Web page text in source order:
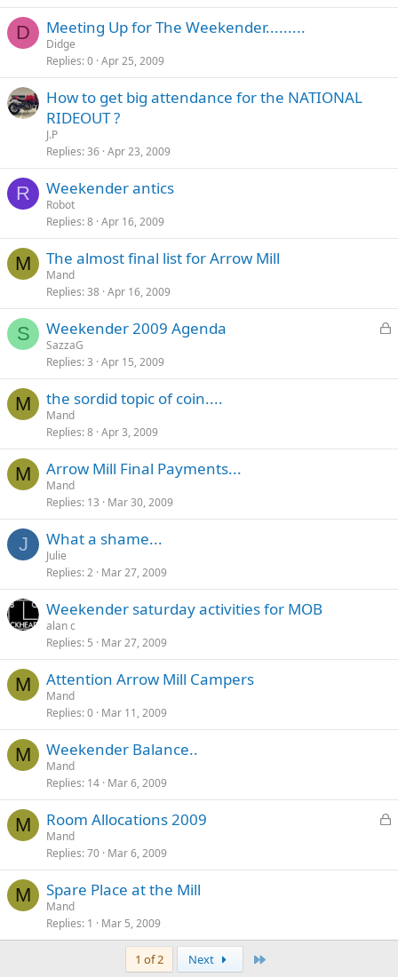
D Meeting Up for The Weekender.........
Didge
Replies 0 Apr 25, 2009
How to get big attendance for the NATIONAL
RIDEOUT ?
J.P
Replies 36 Apr 23, 2009
R Weekender antics
Robot
Replies 8 Apr 16, 2009
M The almost final list for Arrow Mill
Mand
Replies 38 Apr 16, 2009
S
L
k
Weekender 2009 Agenda
SazzaG
Replies 3 Apr 15, 2009
M the sordid topic of coin....
Mand
Replies 8 Apr 3, 2009
M Arrow Mill Final Payments...
Mand
Replies 13 Mar 30, 2009
J What a shame...
Julie
Replies 2 Mar 27, 2009
Weekender saturday activities for MOB
alan c
Replies 5 Mar 27, 2009
M Attention Arrow Mill Campers
Mand
Replies 0 Mar 11, 2009
M Weekender Balance..
Mand
Replies 14 Mar 6, 2009
M
L
k
Room Allocations 2009
Mand
Replies 70 Mar 6, 2009
M Spare Place at the Mill
Mand
Replies 1 Mar 5, 2009
1 of 2 Next